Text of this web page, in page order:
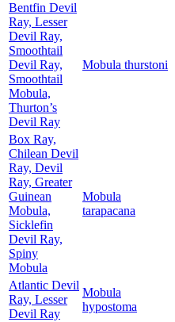
Bentfin Devil
Ray, Lesser
Devil Ray,
Smoothtail
Devil Ray,
Smoothtail
Mobula,
Thurton’s
Devil Ray
Mobula thurstoni
Box Ray,
Chilean Devil
Ray, Devil
Ray, Greater
Guinean
Mobula,
Sicklefin
Devil Ray,
Spiny
Mobula
Mobula
tarapacana
Atlantic Devil
Ray, Lesser
Devil Ray
Mobula
hypostoma